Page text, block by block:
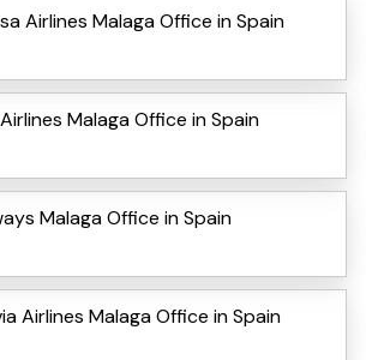
Airlines Malaga Office in Spain
Malaga Office in Spain
Malaga Office in Spain
Airlines Malaga Office in Spain